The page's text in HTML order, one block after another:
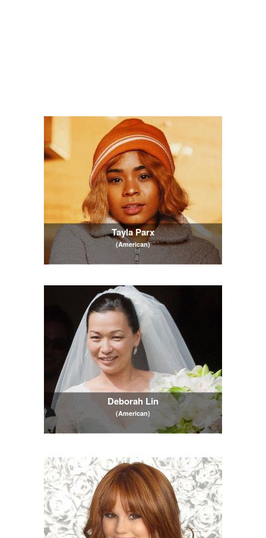
Tayla Parx
(American)
Deborah Lin
(American)